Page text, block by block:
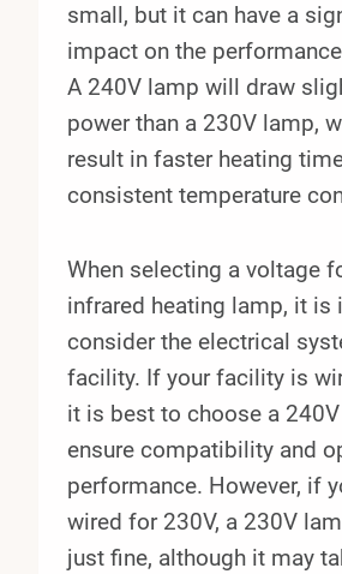
small, but it can have a
impact on the
A 240V lamp will draw
power than a 230V lamp,
result in faster heating
consistent temperature
When selecting a voltage
infrared heating lamp, it is
consider the electrical
facility. If your facility is
it is best to choose a
ensure compatibility and
performance. However, if
wired for 230V, a 230V
just fine, although it may